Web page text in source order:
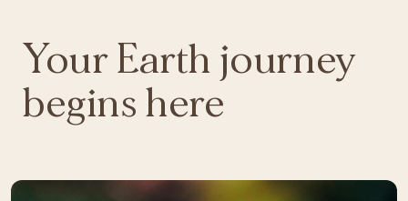
Your Earth journey
begins here